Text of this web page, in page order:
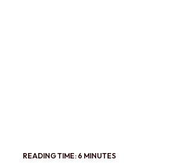
READING TIME: 6 MINUTES